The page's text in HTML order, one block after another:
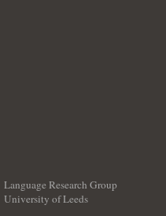
Language Research Group
University of Leeds